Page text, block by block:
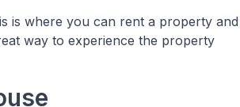
is where you can rent a property and
way to experience the property